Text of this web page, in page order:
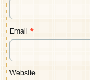
Email*
Website